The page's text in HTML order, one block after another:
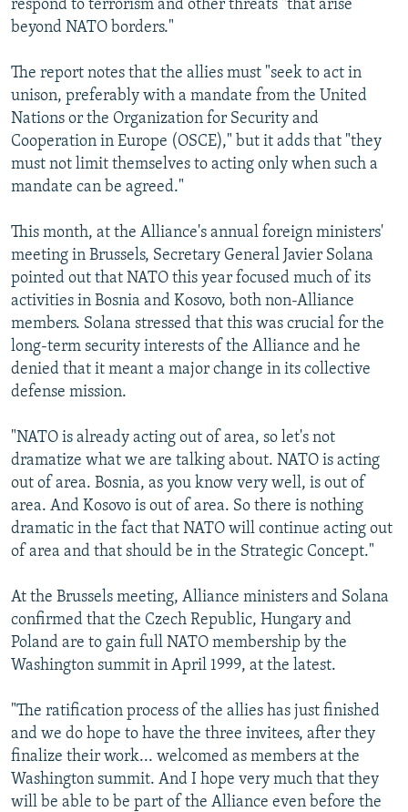
respond to terrorism and other threats "that arise
beyond NATO borders."
The report notes that the allies must "seek to act in
unison, preferably with a mandate from the United
Nations or the Organization for Security and
Cooperation in Europe (OSCE)," but it adds that "they
must not limit themselves to acting only when such a
mandate can be agreed."
This month, at the Alliance's annual foreign ministers'
meeting in Brussels, Secretary General Javier Solana
pointed out that NATO this year focused much of its
activities in Bosnia and Kosovo, both non-Alliance
members. Solana stressed that this was crucial for the
long-term security interests of the Alliance and he
denied that it meant a major change in its collective
defense mission.
"NATO is already acting out of area, so let's not
dramatize what we are talking about. NATO is acting
out of area. Bosnia, as you know very well, is out of
area. And Kosovo is out of area. So there is nothing
dramatic in the fact that NATO will continue acting out
of area and that should be in the Strategic Concept."
At the Brussels meeting, Alliance ministers and Solana
confirmed that the Czech Republic, Hungary and
Poland are to gain full NATO membership by the
Washington summit in April 1999, at the latest.
"The ratification process of the allies has just finished
and we do hope to have the three invitees, after they
finalize their work... welcomed as members at the
Washington summit. And I hope very much that they
will be able to be part of the Alliance even before the